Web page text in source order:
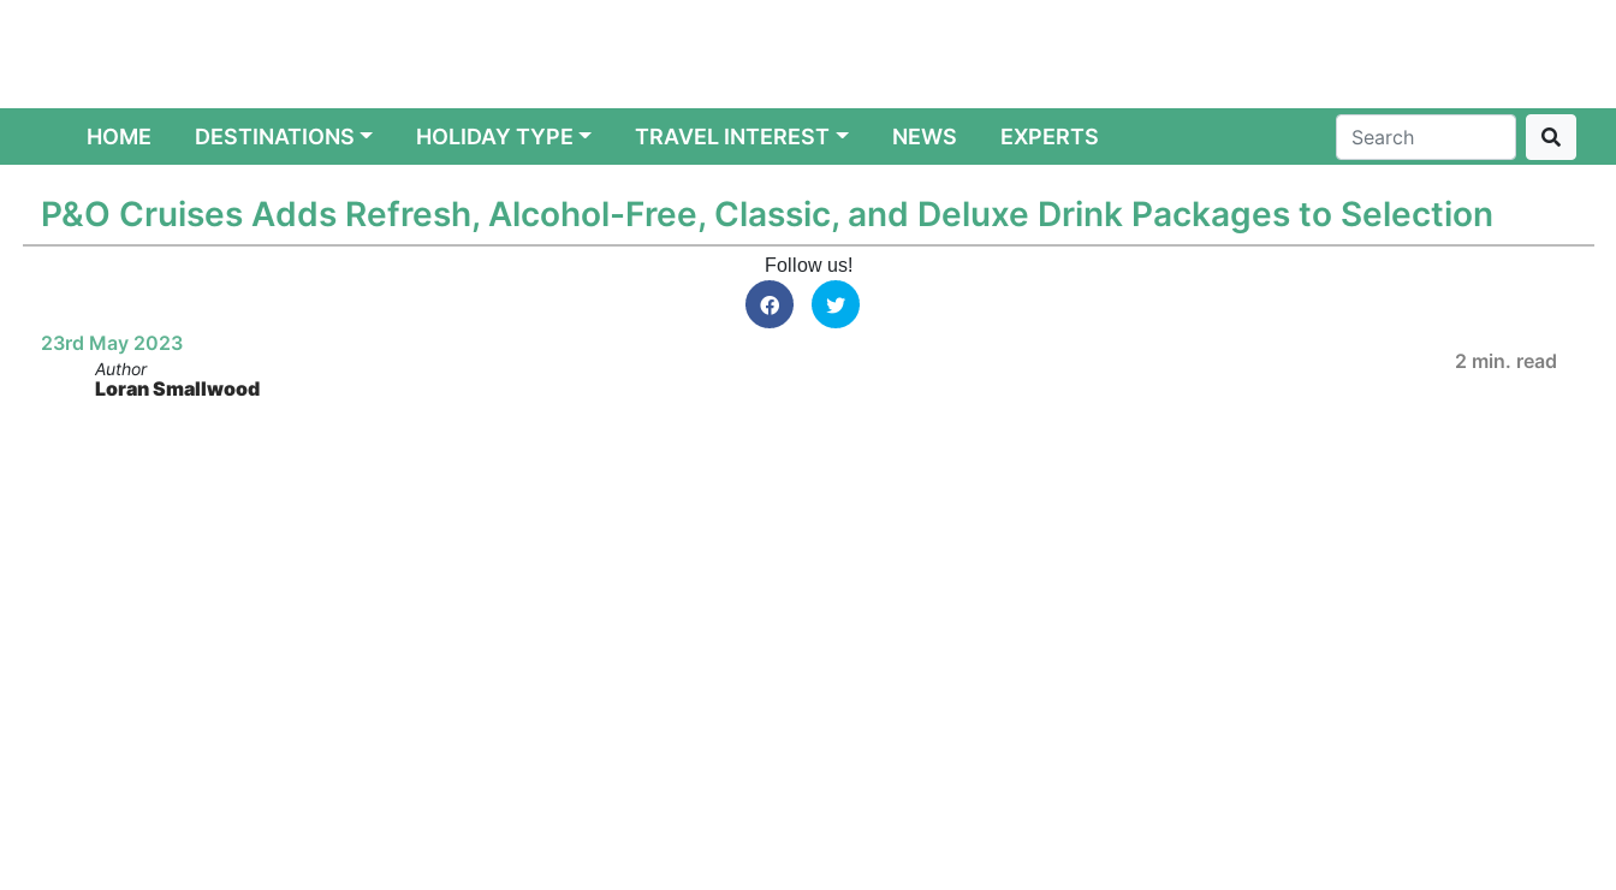
HOME(CURRENT)
DESTINATIONS HOLIDAY TYPE TRAVEL INTEREST NEWS EXPERTS
P&O Cruises Adds Refresh, Alcohol-Free, Classic, and Deluxe Drink Packages to Selection
Follow us!
23rd May 2023
Author
Loran Smallwood
2 min. read